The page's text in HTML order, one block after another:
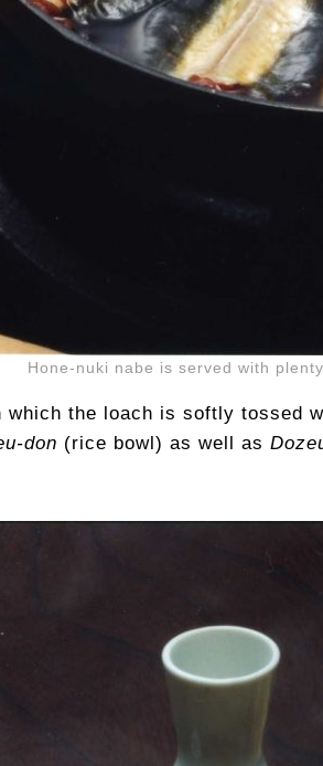
Hone-nuki nabe is served with
which the loach is softly tossed
don (rice bowl) as well as